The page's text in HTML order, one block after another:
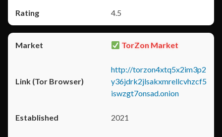
4.5
TorZon Market
http://torzon4xtq5x2im3p2
y36jdrk2jlsakxmrellcvhzcf5
iswzgt7onsad.onion
2021